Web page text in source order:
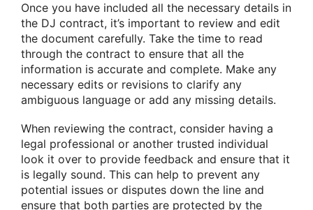
Once you have included all the necessary details in
the DJ contract, it’s important to review and edit
the document carefully. Take the time to read
through the contract to ensure that all the
information is accurate and complete. Make any
necessary edits or revisions to clarify any
ambiguous language or add any missing details.
When reviewing the contract, consider having a
legal professional or another trusted individual
look it over to provide feedback and ensure that it
is legally sound. This can help to prevent any
potential issues or disputes down the line and
ensure that both parties are protected by the